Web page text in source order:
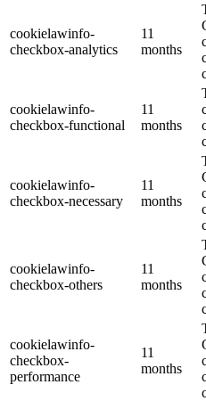
cookielawinfo-
checkbox-analytics
11
months
cookielawinfo-
checkbox-functional
11
months
cookielawinfo-
checkbox-necessary
11
months
cookielawinfo-
checkbox-others
11
months
cookielawinfo-
checkbox-
performance
11
months